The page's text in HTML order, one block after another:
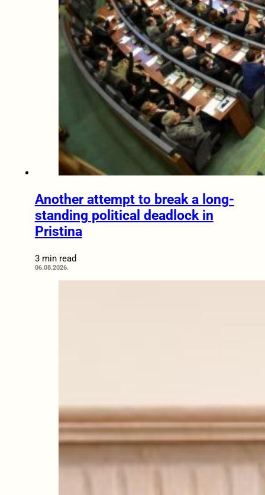
Another attempt to break a long-
standing political deadlock in
Pristina
3 min read
06.08.2026.